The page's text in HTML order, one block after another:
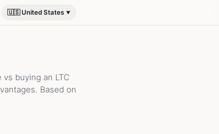
🇺🇸 United States
buying an LTC
Based on